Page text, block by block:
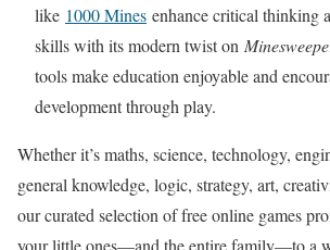
like 1000 Mines enhance critical thinking
skills with its modern twist on
tools make education enjoyable and
development through play.
Whether it’s maths, science, technology,
general knowledge, logic, strategy, art,
our curated selection of free online games